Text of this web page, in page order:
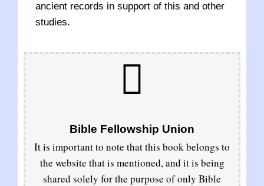
ancient records in support of this and other
studies.
Bible Fellowship Union
It is important to note that this book belongs to
the website that is mentioned, and it is being
shared solely for the purpose of only Bible